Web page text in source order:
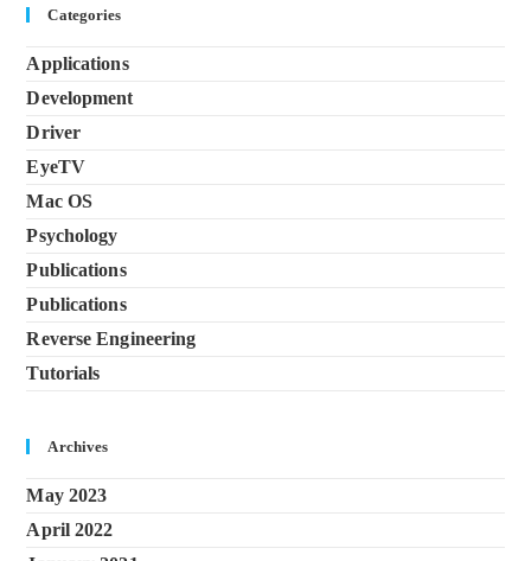
Categories
Applications
Development
Driver
EyeTV
Mac OS
Psychology
Publications
Publications
Reverse Engineering
Tutorials
Archives
May 2023
April 2022